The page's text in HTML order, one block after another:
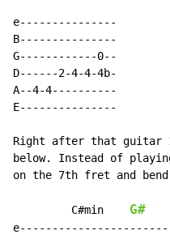
e---------------
B---------------
G------------0--
D------2-4-4-4b-
A--4-4----------
E---------------
Right after that guitar
below. Instead of
on the 7th fret and
C#min G#